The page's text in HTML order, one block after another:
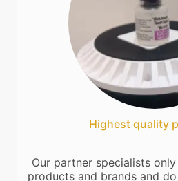
Highest quality
Our partner specialists
products and brands and